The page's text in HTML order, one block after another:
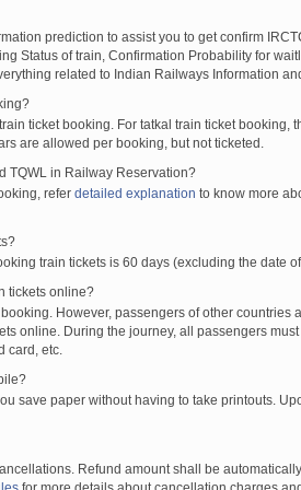
HSR CBE 19:02 19:04 00:02H
MAO DR 19:40 19:42 00:02H
LTT MAQ 20:00 20:02 00:02H
NZM TVC 20:22 20:24 00:02H
PNBE 21:30
LTT TVCN 21:30 21:32 00:02H
RN DIVA 07:05 07:10 00:05H
DIVA SWV
SWV DIVA 13:45 13:50 00:05H
DIVA RN 22:30 22:35 00:05H
ST
prediction to assist you to get confirm
Status of train, Confirmation Probability for
related to Indian Railways Information
ticket booking. For tatkal train ticket booking,
are allowed per booking, but not ticketed.
TQWL in Railway Reservation?
refer detailed explanation to know more
train tickets is 60 days (excluding the date
tickets online?
However, passengers of other countries
online. During the journey, all passengers
card, etc.
save paper without having to take printouts.
Refund amount shall be